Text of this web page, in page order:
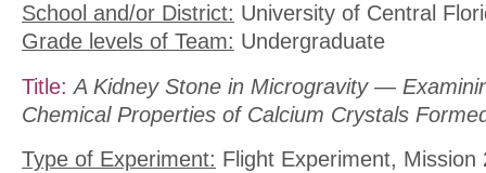
School and/or District: University of Central
Grade levels of Team: Undergraduate
Title: A Kidney Stone in Microgravity —
Chemical Properties of Calcium Crystals
Type of Experiment: Flight Experiment, Mission